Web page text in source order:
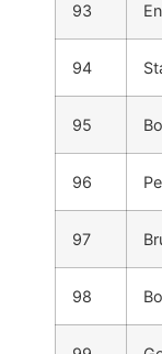
93
94
95
96
97
98